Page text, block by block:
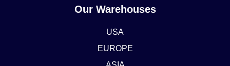
Our Warehouses
USA
EUROPE